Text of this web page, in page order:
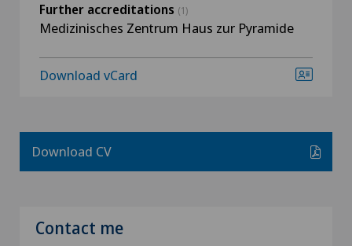
Further accreditations (1)
Medizinisches Zentrum Haus zur Pyramide
Download vCard
Download CV
Contact me